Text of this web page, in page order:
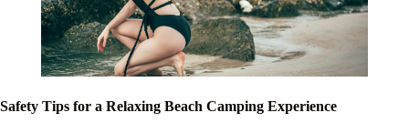
Safety Tips for a Relaxing Beach Camping Experience